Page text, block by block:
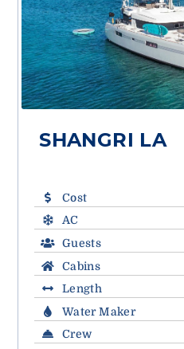
SHANGRI LA
Cost
AC
Guests
Cabins
Length
Water Maker
Crew